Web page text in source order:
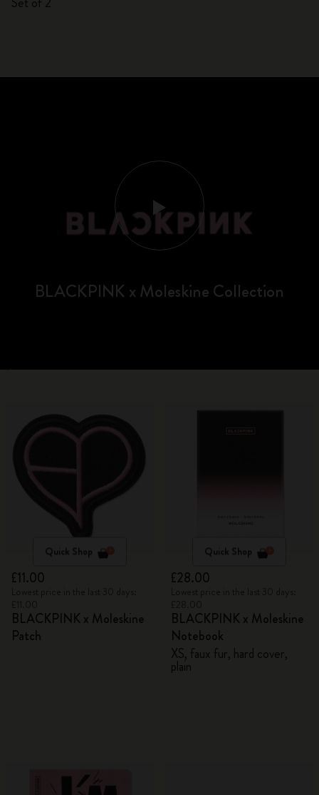
BLACKPINK x Moleskine Collection
Quick Shop
£11.00
BLACKPINK x Moleskine
Patch
Quick Shop
£28.00
BLACKPINK x Moleskine
Notebook
XS, faux fur, hard cover,
plain